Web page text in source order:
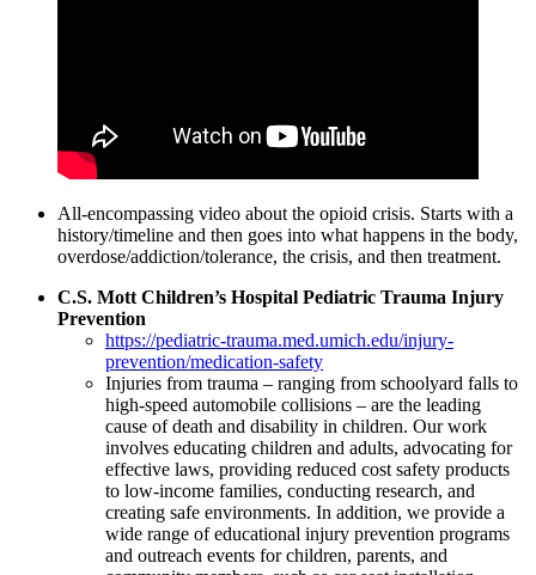
All-encompassing video about the opioid crisis. Starts with a
history/timeline and then goes into what happens in the body,
overdose/addiction/tolerance, the crisis, and then treatment.
C.S. Mott Children’s Hospital Pediatric Trauma Injury
Prevention
https://pediatric-trauma.med.umich.edu/injury-
prevention/medication-safety
Injuries from trauma – ranging from schoolyard falls to
high-speed automobile collisions – are the leading
cause of death and disability in children. Our work
involves educating children and adults, advocating for
effective laws, providing reduced cost safety products
to low-income families, conducting research, and
creating safe environments. In addition, we provide a
wide range of educational injury prevention programs
and outreach events for children, parents, and